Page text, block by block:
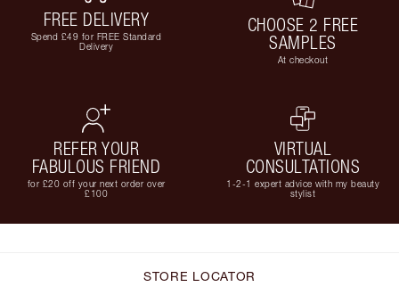
FREE DELIVERY
Spend £49 for FREE Standard
Delivery
CHOOSE 2 FREE
SAMPLES
At checkout
REFER YOUR
FABULOUS FRIEND
for £20 off your next order over
£100
VIRTUAL
CONSULTATIONS
1-2-1 expert advice with my beauty
stylist
STORE LOCATOR